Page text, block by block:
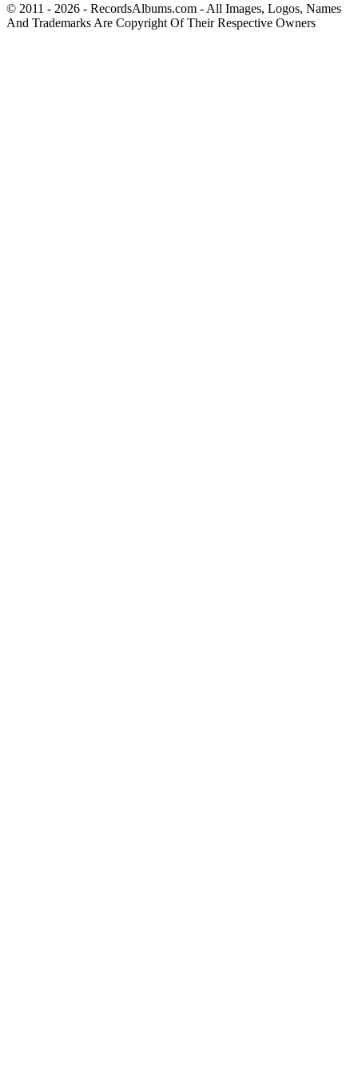
© 2011 - 2026 - RecordsAlbums.com - All Images, Logos, Names
And Trademarks Are Copyright Of Their Respective Owners